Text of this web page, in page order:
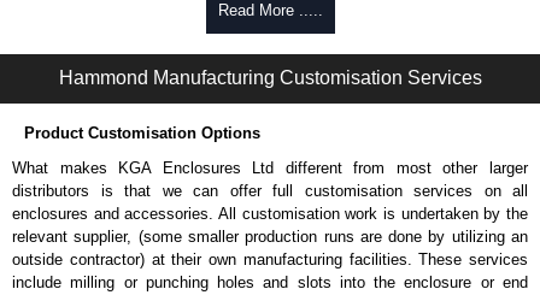
Black enclosures include black screws, while light grey enclosures
include standard nickel finish screws.
Assembly Hardware
Replacement machine lid screws for standard flame-retardant
versions are available in packs of 100:
1591MS100BK , black.
Replacement self-tapping lid screws for economy versions are
available in packs of 100:
1591TS100, nickel plated or
1591TS100BK, black.
PC Board Card Adaptors
Read More .....
Hammond Manufacturing Customisation Services
Product Customisation Options
What makes KGA Enclosures Ltd different from most other larger
distributors is that we can offer full customisation services on all
enclosures and accessories. All customisation work is undertaken by the
relevant supplier, (some smaller production runs are done by utilizing an
outside contractor) at their own manufacturing facilities. These services
include milling or punching holes and slots into the enclosure or end